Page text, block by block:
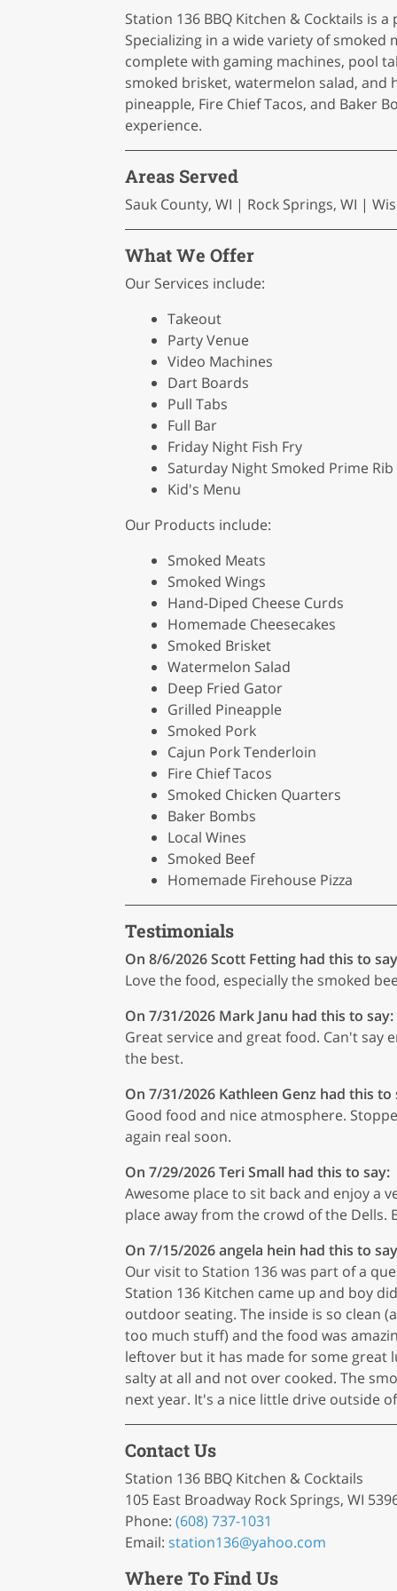
Station 136 BBQ Kitchen & Cocktails is
Specializing in a wide variety of
complete with gaming machines, pool
smoked brisket, watermelon salad,
pineapple, Fire Chief Tacos, and Baker
experience.
Areas Served
Sauk County, WI | Rock Springs, WI |
What We Offer
Our Services include:
Takeout
Party Venue
Video Machines
Dart Boards
Pull Tabs
Full Bar
Friday Night Fish Fry
Saturday Night Smoked Prime Rib
Kid's Menu
Our Products include:
Smoked Meats
Smoked Wings
Hand-Diped Cheese Curds
Homemade Cheesecakes
Smoked Brisket
Watermelon Salad
Deep Fried Gator
Grilled Pineapple
Smoked Pork
Cajun Pork Tenderloin
Fire Chief Tacos
Smoked Chicken Quarters
Baker Bombs
Local Wines
Smoked Beef
Homemade Firehouse Pizza
Testimonials
On 8/6/2026Scott Fetting had this to
Love the food, especially the smoked
On 7/31/2026 Mark Janu had this to say:
Great service and great food. Can't say
the best.
On 7/31/2026 Kathleen Genz had this to
Good food and nice atmosphere.
again real soon.
On 7/29/2026Teri Small had this to say:
Awesome place to sit back and enjoy a
place away from the crowd of the Dells.
On 7/15/2026angela hein had this to
Our visit to Station 136 was part of a
Station 136 Kitchen came up and boy
outdoor seating. The inside is so clean
too much stuff) and the food was
leftover but it has made for some great
salty at all and not over cooked. The
next year. It's a nice little drive outside
Contact Us
Station 136 BBQ Kitchen & Cocktails
105 East Broadway Rock Springs, WI
Phone: (608) 737-1031
Email: station136@yahoo.com
Where To Find Us